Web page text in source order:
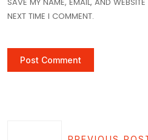
NEXT TIME I COMMENT.